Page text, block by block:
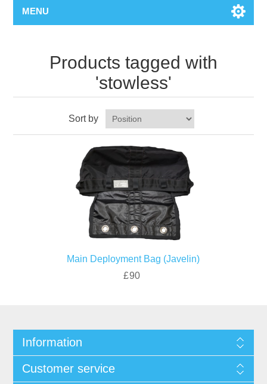
MENU
Products tagged with
'stowless'
Sort by
Main Deployment Bag (Javelin)
£90
Information
Customer service